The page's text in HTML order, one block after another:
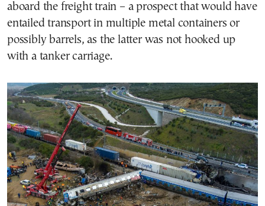
aboard the freight train – a prospect that would have
entailed transport in multiple metal containers or
possibly barrels, as the latter was not hooked up
with a tanker carriage.